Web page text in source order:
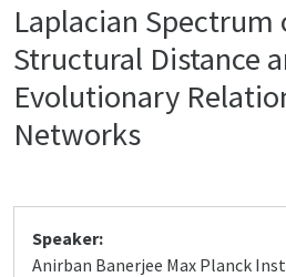
Laplacian Spectrum
Structural Distance
Evolutionary
Networks
Speaker:
Anirban Banerjee Max Planck